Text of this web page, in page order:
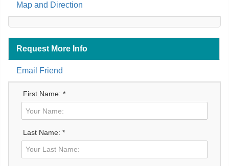
Map and Direction
Request More Info
Email Friend
First Name: *
Last Name: *